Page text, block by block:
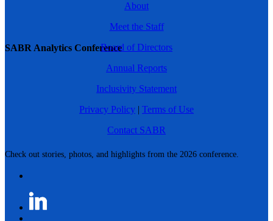
SABR Analytics Conference
Check out stories, photos, and highlights from the 2026 conference.
About
Meet the Staff
Board of Directors
Annual Reports
Inclusivity Statement
Privacy Policy | Terms of Use
Contact SABR